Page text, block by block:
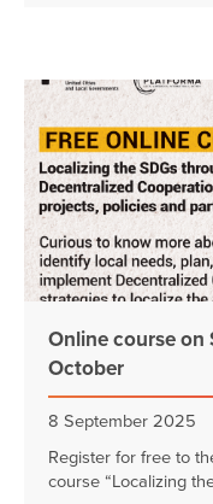
Online course on
October
8 September 2025
Register for free to
course “Localizing